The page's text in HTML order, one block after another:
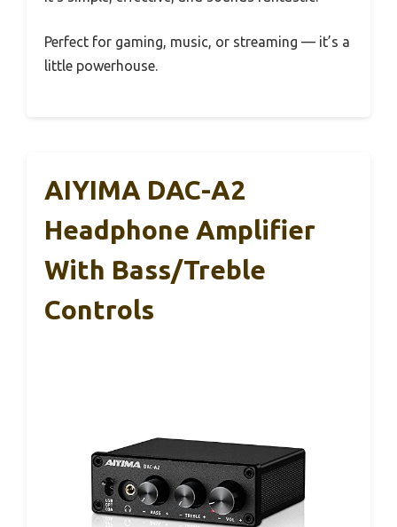
Perfect for gaming, music, or streaming — it’s a
little powerhouse.
AIYIMA DAC-A2
Headphone Amplifier
With Bass/Treble
Controls